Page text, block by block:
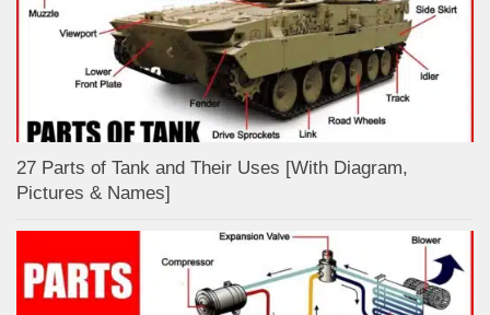
27 Parts of Tank and Their Uses [With Diagram,
Pictures & Names]